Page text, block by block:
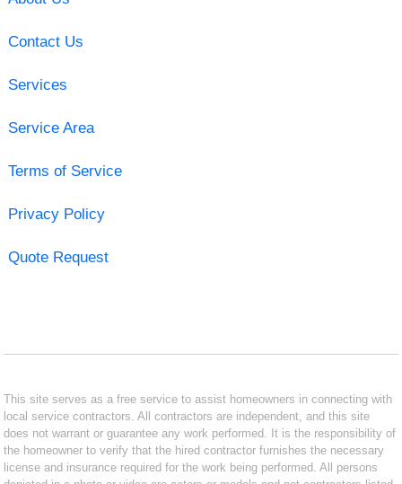
Contact Us
Services
Service Area
Terms of Service
Privacy Policy
Quote Request
This site serves as a free service to assist homeowners in connecting with
local service contractors. All contractors are independent, and this site
does not warrant or guarantee any work performed. It is the responsibility of
the homeowner to verify that the hired contractor furnishes the necessary
license and insurance required for the work being performed. All persons